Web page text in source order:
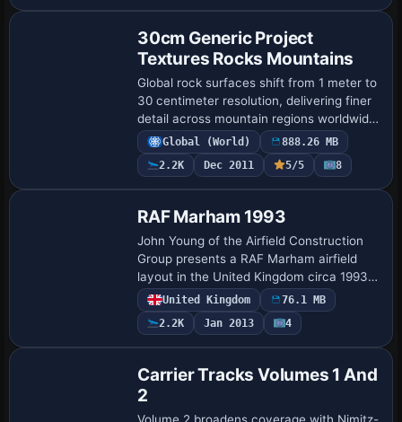
30cm Generic Project
Textures Rocks Mountains
Global rock surfaces shift from 1 meter to
30 centimeter resolution, delivering finer
detail across mountain regions worldwide
and enhancing topographic cues for
landscape comprehension. Only summe…
Global (World)
888.26 MB
2.2K
Dec 2011 5/5 8
RAF Marham 1993
John Young of the Airfield Construction
Group presents a RAF Marham airfield
layout in the United Kingdom circa 1993,
designed for use with Victor AI resources
and Canberra AI resources, aligning w…
United Kingdom
76.1 MB
2.2K
Jan 2013 4
Carrier Tracks Volumes 1 And
2